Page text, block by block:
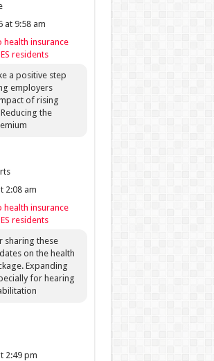
at 9:58 am
health insurance
residents
a positive step
employers
of rising
the
2:08 am
health insurance
residents
sharing these
on the health
Expanding
for hearing
2:49 pm